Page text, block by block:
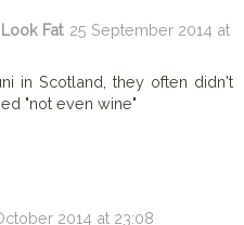
Fat 25 September 2014 at
in Scotland, they often didn't
"not even wine"
2014 at 23:08